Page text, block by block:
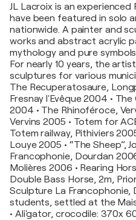
JL Lacroix is an
have been featured in solo
nationwide. A painter and
works and abstract acrylic
mythology and pure
For nearly 10 years, the
sculptures for various
The Recuperatosaure,
Fresnay l'Evêque 2004 •
2004 • The Rhinoféroce,
Vervins 2005 • Totem for
Totem railway, Pithiviers
Louye 2005 • “The Sheep”,
Francophonie, Dourdan
Molières 2006 • Rearing
Double Bass Horse, 2m,
Sculpture La
students, settled at the
• Ali'gator, crocodile: 370x